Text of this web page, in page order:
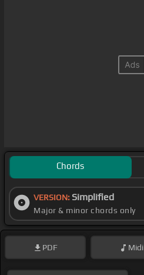
Chords
VERSION: Simplified
Major & minor chords only
PDF Midi